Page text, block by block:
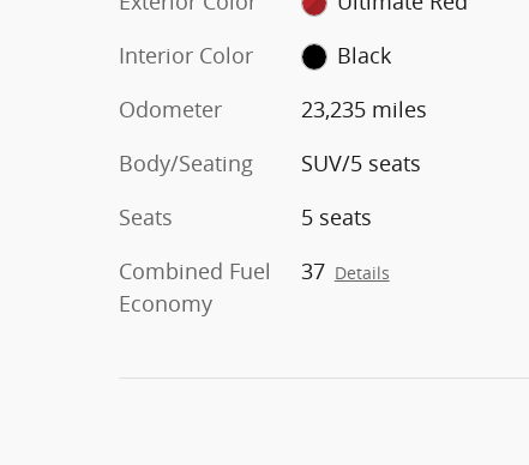
Interior Color
Black
Odometer
23,235 miles
Body/Seating
SUV/5 seats
Seats
5 seats
Combined Fuel
Economy
37 Details